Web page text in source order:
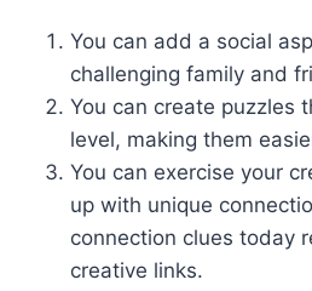
You can add a social
challenging family and
You can create puzzles
level, making them
You can exercise your
up with unique
connection clues today
creative links.